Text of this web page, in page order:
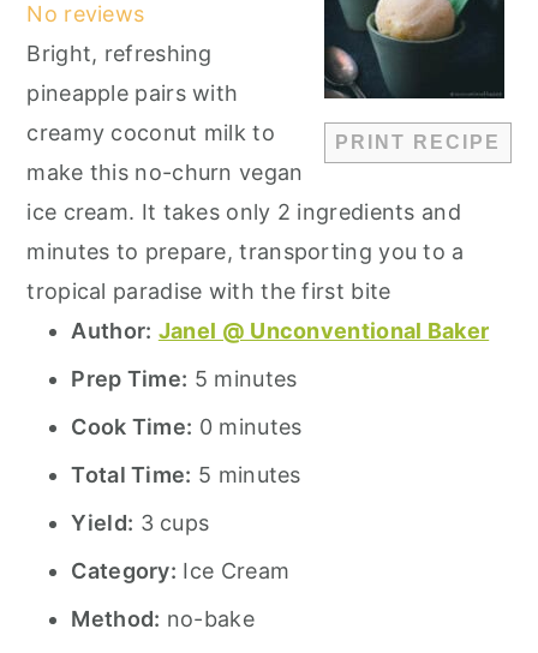
PRINT RECIPE
No reviews
Bright, refreshing
pineapple pairs with
creamy coconut milk to
make this no-churn vegan
ice cream. It takes only 2 ingredients and
minutes to prepare, transporting you to a
tropical paradise with the first bite
Author: Janel @ Unconventional Baker
Prep Time: 5 minutes
Cook Time: 0 minutes
Total Time: 5 minutes
Yield: 3 cups
Category: Ice Cream
Method: no-bake